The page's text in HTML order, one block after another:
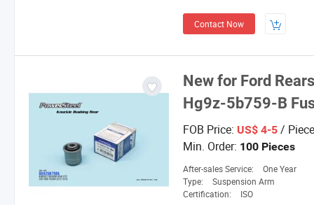
Contact Now
New for Ford
Hg9z-5b759-B
FOB Price: US$ 4-5 / Piece
Min. Order: 100 Pieces
After-sales Service:
One Year
Type:
Suspension Arm
Certification:
ISO